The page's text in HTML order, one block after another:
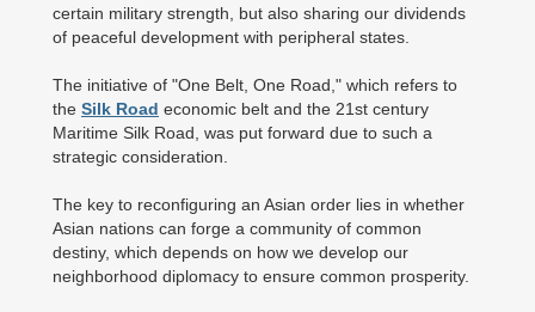
certain military strength, but also sharing our dividends
of peaceful development with peripheral states.
The initiative of "One Belt, One Road," which refers to
the Silk Road economic belt and the 21st century
Maritime Silk Road, was put forward due to such a
strategic consideration.
The key to reconfiguring an Asian order lies in whether
Asian nations can forge a community of common
destiny, which depends on how we develop our
neighborhood diplomacy to ensure common prosperity.